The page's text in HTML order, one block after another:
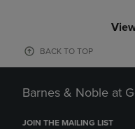
BACK TO TOP
Barnes & Noble at
JOIN THE MAILING LIST